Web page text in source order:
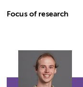
Focus of research